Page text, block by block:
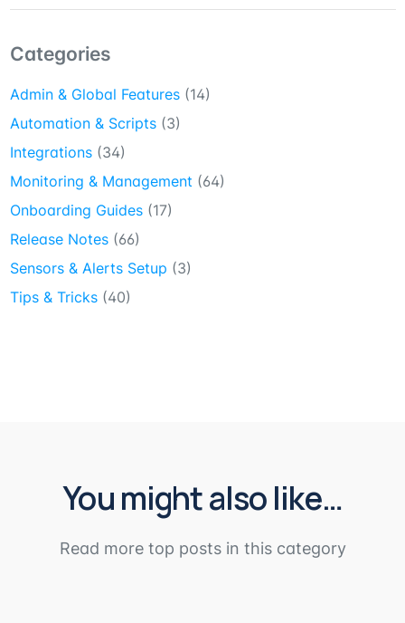
Categories
Admin & Global Features(14)
Automation & Scripts(3)
Integrations(34)
Monitoring & Management (64)
Onboarding Guides(17)
Release Notes(66)
Sensors & Alerts Setup (3)
Tips & Tricks(40)
You might also like…
Read more top posts in this category